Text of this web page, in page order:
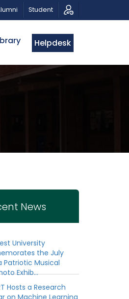
TEST RESULTS:
Student
Helpdesk
News
University
the July
Patriotic Musical
Exhib...
Hosts a Research
on Machine Learning